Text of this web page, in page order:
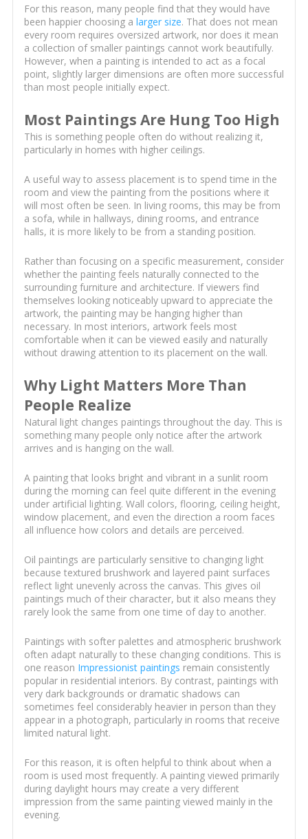
For this reason, many people find that they would have
been happier choosing a larger size. That does not mean
every room requires oversized artwork, nor does it mean
a collection of smaller paintings cannot work beautifully.
However, when a painting is intended to act as a focal
point, slightly larger dimensions are often more successful
than most people initially expect.
Most Paintings Are Hung Too High
This is something people often do without realizing it,
particularly in homes with higher ceilings.
A useful way to assess placement is to spend time in the
room and view the painting from the positions where it
will most often be seen. In living rooms, this may be from
a sofa, while in hallways, dining rooms, and entrance
halls, it is more likely to be from a standing position.
Rather than focusing on a specific measurement, consider
whether the painting feels naturally connected to the
surrounding furniture and architecture. If viewers find
themselves looking noticeably upward to appreciate the
artwork, the painting may be hanging higher than
necessary. In most interiors, artwork feels most
comfortable when it can be viewed easily and naturally
without drawing attention to its placement on the wall.
Why Light Matters More Than
People Realize
Natural light changes paintings throughout the day. This is
something many people only notice after the artwork
arrives and is hanging on the wall.
A painting that looks bright and vibrant in a sunlit room
during the morning can feel quite different in the evening
under artificial lighting. Wall colors, flooring, ceiling height,
window placement, and even the direction a room faces
all influence how colors and details are perceived.
Oil paintings are particularly sensitive to changing light
because textured brushwork and layered paint surfaces
reflect light unevenly across the canvas. This gives oil
paintings much of their character, but it also means they
rarely look the same from one time of day to another.
Paintings with softer palettes and atmospheric brushwork
often adapt naturally to these changing conditions. This is
one reason Impressionist paintings remain consistently
popular in residential interiors. By contrast, paintings with
very dark backgrounds or dramatic shadows can
sometimes feel considerably heavier in person than they
appear in a photograph, particularly in rooms that receive
limited natural light.
For this reason, it is often helpful to think about when a
room is used most frequently. A painting viewed primarily
during daylight hours may create a very different
impression from the same painting viewed mainly in the
evening.